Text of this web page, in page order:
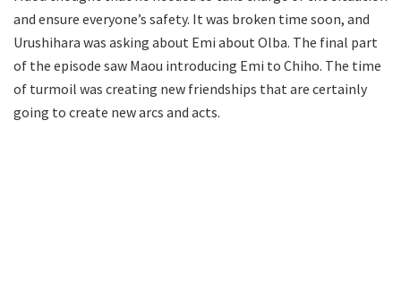
and ensure everyone’s safety. It was broken time soon, and
Urushihara was asking about Emi about Olba. The final part
of the episode saw Maou introducing Emi to Chiho. The time
of turmoil was creating new friendships that are certainly
going to create new arcs and acts.